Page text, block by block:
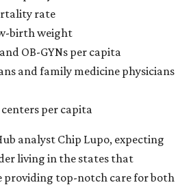
rate
birth weight
OB-GYNs per capita
and family medicine physicians
per capita
analyst Chip Lupo, expecting
living in the states that
providing top-notch care for both